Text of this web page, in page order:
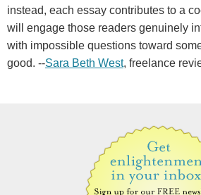
instead, each essay contributes to a
will engage those readers genuinely
with impossible questions toward
good. --Sara Beth West, freelance